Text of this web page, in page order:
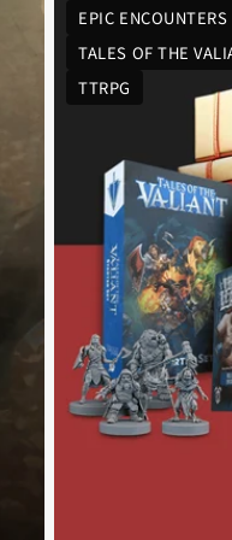
EPIC ENCOUNTERS
TALES OF THE
TTRPG